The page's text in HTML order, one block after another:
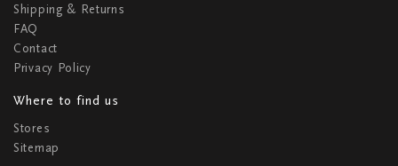
Shipping & Returns
FAQ
Contact
Privacy Policy
Where to find us
Stores
Sitemap